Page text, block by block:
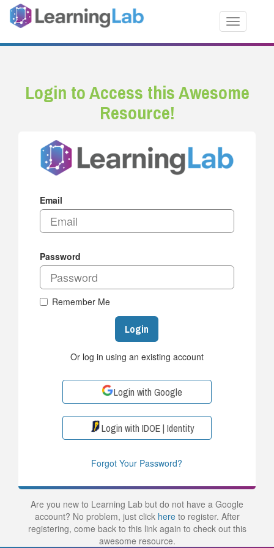
Toggle
Login to Access this Awesome
Resource!
Email
Password
Remember Me
Login
Or log in using an existing account
Login with Google
Login with IDOE | Identity
Forgot Your Password?
Are you new to Learning Lab but do not have a Google
account? No problem, just click hereto register. After
registering, come back to this link again to check out this
awesome resource.